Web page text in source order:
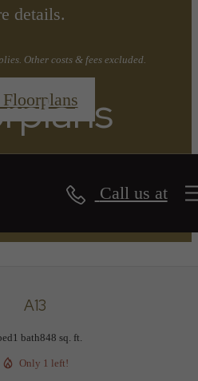
details.
Other costs & fees excluded.
Call us at
A13
1 bath848 sq. ft.
Only 1 left!